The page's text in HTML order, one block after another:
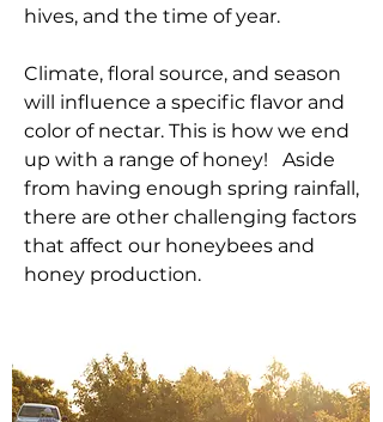
hives, and the time of year.
Climate, floral source, and season
will influence a specific flavor and
color of nectar. This is how we end
up with a range of honey! Aside
from having enough spring rainfall,
there are other challenging factors
that affect our honeybees and
honey production.